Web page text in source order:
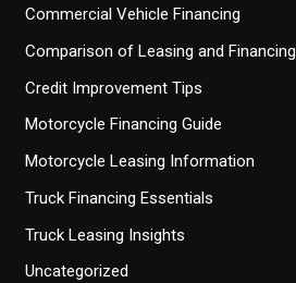
Commercial Vehicle Financing
Comparison of Leasing and Financing
Credit Improvement Tips
Motorcycle Financing Guide
Motorcycle Leasing Information
Truck Financing Essentials
Truck Leasing Insights
Uncategorized